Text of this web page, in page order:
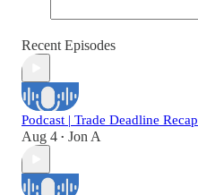
Recent Episodes
Podcast | Trade Deadline Recap
Aug 4 • Jon A